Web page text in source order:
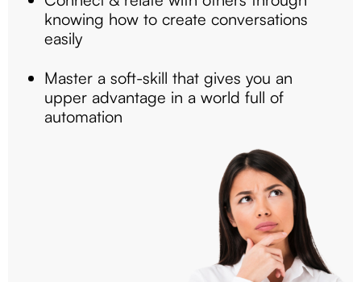
knowing how to create conversations
easily
Master a soft-skill that gives you an
upper advantage in a world full of
automation